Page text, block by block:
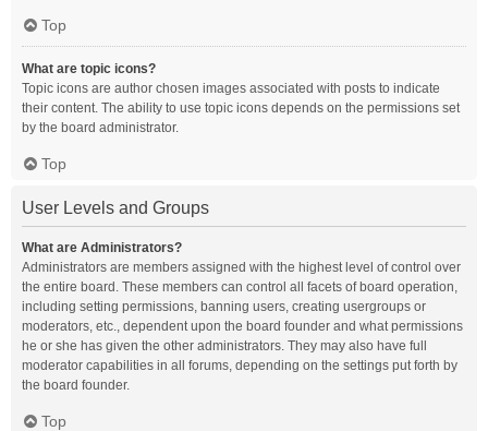
Top
What are topic icons?
Topic icons are author chosen images associated with posts to indicate
their content. The ability to use topic icons depends on the permissions set
by the board administrator.
Top
User Levels and Groups
What are Administrators?
Administrators are members assigned with the highest level of control over
the entire board. These members can control all facets of board operation,
including setting permissions, banning users, creating usergroups or
moderators, etc., dependent upon the board founder and what permissions
he or she has given the other administrators. They may also have full
moderator capabilities in all forums, depending on the settings put forth by
the board founder.
Top